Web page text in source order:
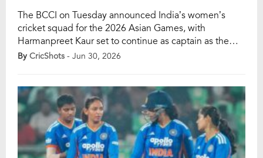
The BCCI on Tuesday announced India’s women’s
cricket squad for the 2026 Asian Games, with
Harmanpreet Kaur set to continue as captain as the
defending champions prepare to defend their gold
exit from the ongoing ICC Women’s T20 World Cup in
England, the selectors have retained […]
By CricShots - Jun 30, 2026